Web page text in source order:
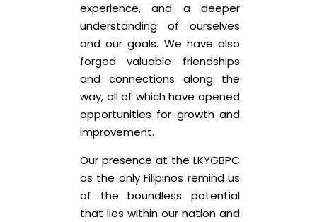
experience, and a deeper
understanding of ourselves
and our goals. We have also
forged valuable friendships
and connections along the
way, all of which have opened
opportunities for growth and
improvement.
Our presence at the LKYGBPC
as the only Filipinos remind us
of the boundless potential
that lies within our nation and